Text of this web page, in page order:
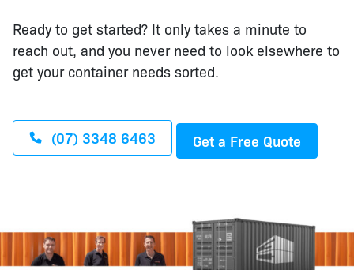
Ready to get started? It only takes a minute to
reach out, and you never need to look elsewhere to
get your container needs sorted.
(07) 3348 6463 Get a Free Quote